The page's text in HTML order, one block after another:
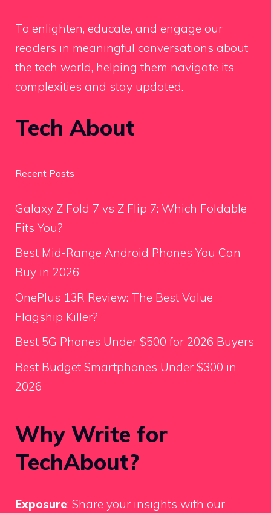
To enlighten, educate, and engage our
readers in meaningful conversations about
the tech world, helping them navigate its
complexities and stay updated.
Tech About
Recent Posts
Galaxy Z Fold 7 vs Z Flip 7: Which Foldable
Fits You?
Best Mid-Range Android Phones You Can
Buy in 2026
OnePlus 13R Review: The Best Value
Flagship Killer?
Best 5G Phones Under $500 for 2026 Buyers
Best Budget Smartphones Under $300 in
2026
Why Write for
TechAbout?
Exposure: Share your insights with our